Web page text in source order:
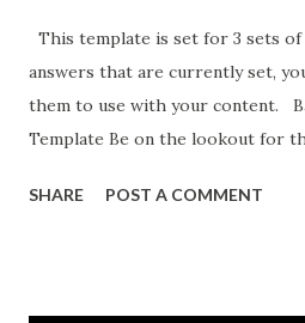
This template is set for 3 sets
answers that are currently set,
them to use with your content.
Template Be on the lookout for
equation of a line. I'm also
SHARE POST A COMMENT